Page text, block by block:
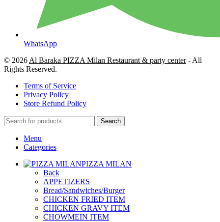
WhatsApp
© 2026 Al Baraka PIZZA Milan Restaurant & party center- All
Rights Reserved.
Terms of Service
Privacy Policy
Store Refund Policy
Search
Menu
Categories
PIZZA MILAN
Back
APPETIZERS
Bread/Sandwiches/Burger
CHICKEN FRIED ITEM
CHICKEN GRAVY ITEM
CHOWMEIN ITEM